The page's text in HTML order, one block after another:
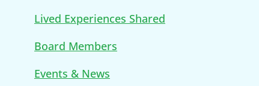
Lived Experiences Shared
Board Members
Events & News